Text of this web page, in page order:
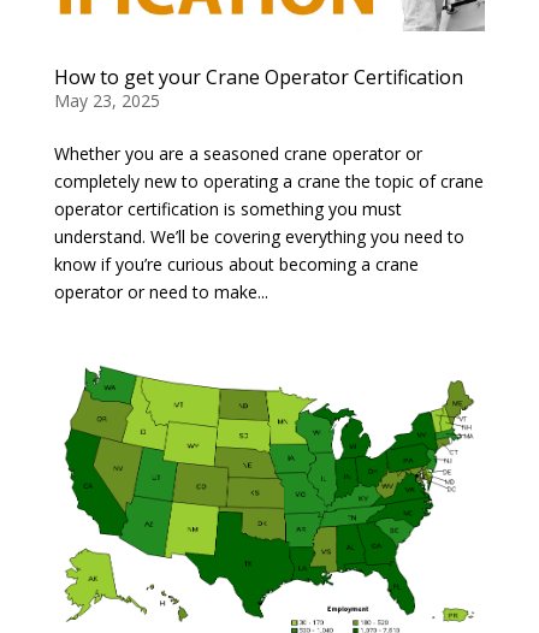
How to get your Crane Operator Certification
May 23, 2025
Whether you are a seasoned crane operator or
completely new to operating a crane the topic of crane
operator certification is something you must
understand. We’ll be covering everything you need to
know if you’re curious about becoming a crane
operator or need to make...